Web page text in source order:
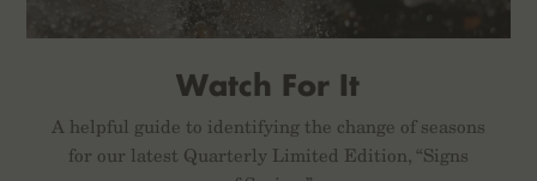
Watch For It
A helpful guide to identifying the change of seasons
for our latest Quarterly Limited Edition, “Signs